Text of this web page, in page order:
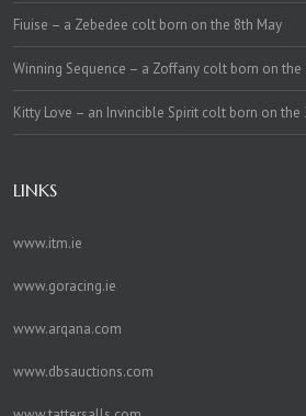
Fiuise – a Zebedee colt born on the 8th May
Winning Sequence – a Zoffany colt born on the
Kitty Love – an Invincible Spirit colt born on the
LINKS
www.itm.ie
www.goracing.ie
www.arqana.com
www.dbsauctions.com